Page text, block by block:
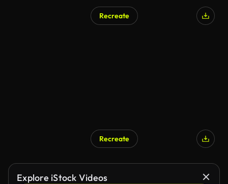
Recreate
Recreate
Explore iStock Videos